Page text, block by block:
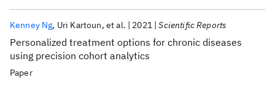
Personalized treatment options for chronic diseases
using precision cohort analytics
Kenney Ng Uri Kartoun et al. 2021 Scientific Reports
Paper